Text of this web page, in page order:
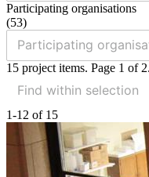
Participating organisations
(53)
15 project items. Page 1 of
1-12 of 15